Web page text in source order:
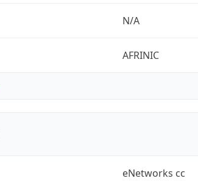
N/A
AFRINIC
eNetworks cc